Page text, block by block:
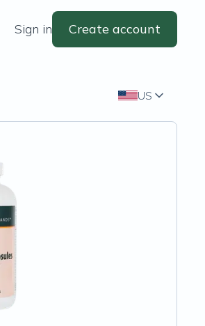
Sign in Create account
US